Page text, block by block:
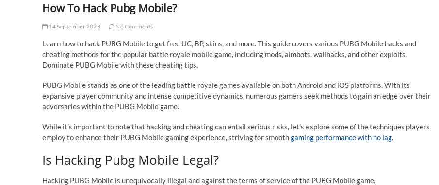
How To Hack Pubg Mobile?
14 September 2023 No Comments
Learn how to hack PUBG Mobile to get free UC, BP, skins, and more. This guide covers various PUBG Mobile hacks and
cheating methods for the popular battle royale mobile game, including mods, aimbots, wallhacks, and other exploits.
Dominate PUBG Mobile with these cheating tips.
PUBG Mobile stands as one of the leading battle royale games available on both Android and iOS platforms. With its
expansive player community and intense competitive dynamics, numerous gamers seek methods to gain an edge over their
adversaries within the PUBG Mobile game.
While it’s important to note that hacking and cheating can entail serious risks, let’s explore some of the techniques players
employ to enhance their PUBG Mobile gaming experience, striving for smoothgaming performance with no lag.
Is Hacking Pubg Mobile Legal?
Hacking PUBG Mobile is unequivocally illegal and against the terms of service of the PUBG Mobile game.